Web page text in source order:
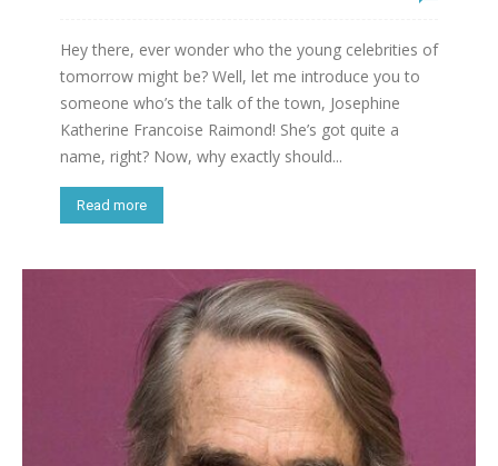
Hey there, ever wonder who the young celebrities of
tomorrow might be? Well, let me introduce you to
someone who’s the talk of the town, Josephine
Katherine Francoise Raimond! She’s got quite a
name, right? Now, why exactly should...
Read more